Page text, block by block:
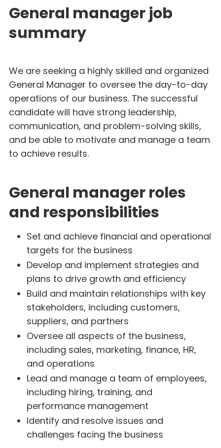
General manager job
summary
We are seeking a highly skilled and organized
General Manager to oversee the day-to-day
operations of our business. The successful
candidate will have strong leadership,
communication, and problem-solving skills,
and be able to motivate and manage a team
to achieve results.
General manager roles
and responsibilities
Set and achieve financial and operational
targets for the business
Develop and implement strategies and
plans to drive growth and efficiency
Build and maintain relationships with key
stakeholders, including customers,
suppliers, and partners
Oversee all aspects of the business,
including sales, marketing, finance, HR,
and operations
Lead and manage a team of employees,
including hiring, training, and
performance management
Identify and resolve issues and
challenges facing the business